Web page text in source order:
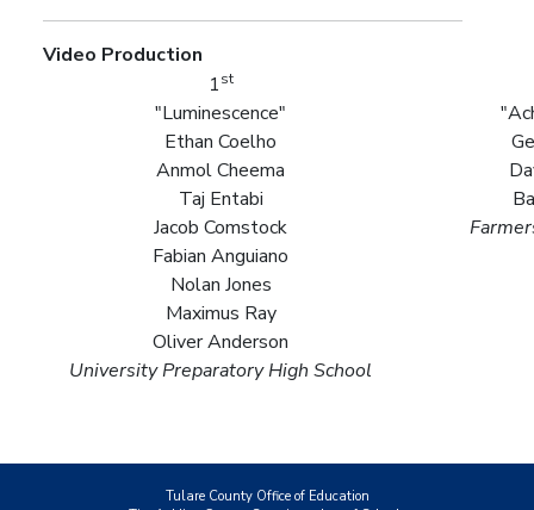
Video Production
1st
"Luminescence"
Ethan Coelho
Anmol Cheema
Taj Entabi
Jacob Comstock
Fabian Anguiano
Nolan Jones
Maximus Ray
Oliver Anderson
University Preparatory High School
Tulare County Office of Education